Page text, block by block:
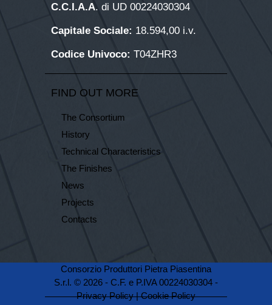
C.C.I.A.A. di UD 00224030304
Capitale Sociale: 18.594,00 i.v.
Codice Univoco: T04ZHR3
FIND OUT MORE
The Consortium
History
Technical Characteristics
The Finishes
News
Projects
Contacts
Consorzio Produttori Pietra Piasentina
S.r.l. © 2026 - C.F. e P.IVA 00224030304 -
Privacy Policy|Cookie Policy